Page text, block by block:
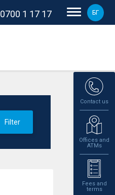
0700 1 17 17 БГ
Contact us
Offices and
ATMs
Fees and
terms
Filter